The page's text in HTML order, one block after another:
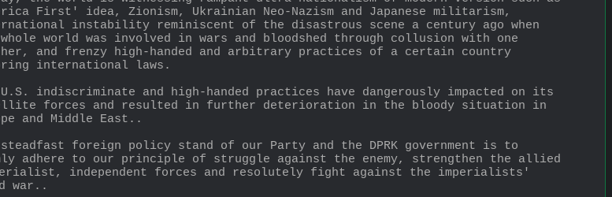
First' idea, Zionism, Ukrainian Neo-Nazism and Japanese militarism,
instability reminiscent of the disastrous scene a century ago when
world was involved in wars and bloodshed through collusion with one
and frenzy high-handed and arbitrary practices of a certain country
international laws.
U.S. indiscriminate and high-handed practices have dangerously impacted on its
forces and resulted in further deterioration in the bloody situation in
and Middle East..
steadfast foreign policy stand of our Party and the DPRK government is to
adhere to our principle of struggle against the enemy, strengthen the allied
independent forces and resolutely fight against the imperialists'
war..